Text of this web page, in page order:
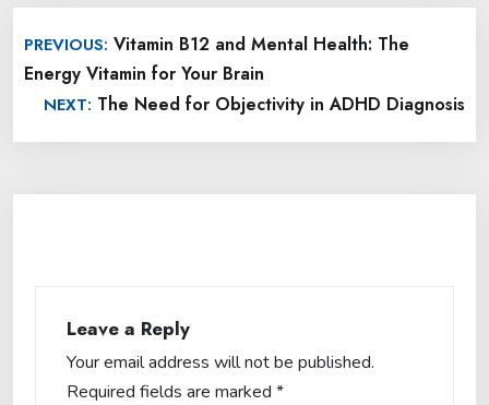
navigation
PREVIOUS: Vitamin B12 and Mental Health: The
Energy Vitamin for Your Brain
NEXT: The Need for Objectivity in ADHD Diagnosis
Leave a Reply
Your email address will not be published.
Required fields are marked *